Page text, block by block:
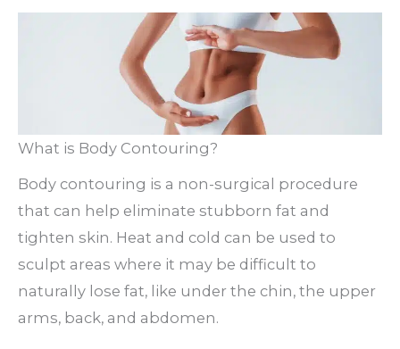
What is Body Contouring?
Body contouring is a non-surgical procedure
that can help eliminate stubborn fat and
tighten skin. Heat and cold can be used to
sculpt areas where it may be difficult to
naturally lose fat, like under the chin, the upper
arms, back, and abdomen.